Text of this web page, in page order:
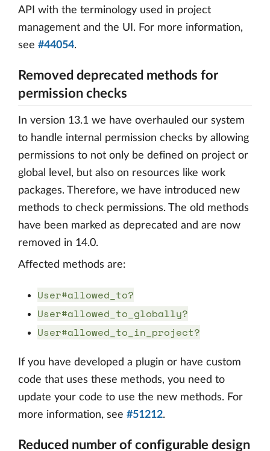
API with the terminology used in project
management and the UI. For more information,
see #44054.
Removed deprecated methods for
permission checks
In version 13.1 we have overhauled our system
to handle internal permission checks by allowing
permissions to not only be defined on project or
global level, but also on resources like work
packages. Therefore, we have introduced new
methods to check permissions. The old methods
have been marked as deprecated and are now
removed in 14.0.
Affected methods are:
User#allowed_to?
User#allowed_to_globally?
User#allowed_to_in_project?
If you have developed a plugin or have custom
code that uses these methods, you need to
update your code to use the new methods. For
more information, see #51212.
Reduced number of configurable design